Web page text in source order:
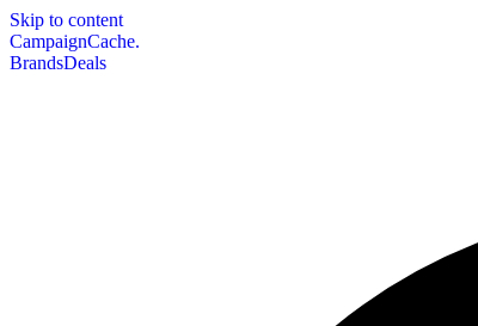
Skip to content
CampaignCache.
BrandsDeals